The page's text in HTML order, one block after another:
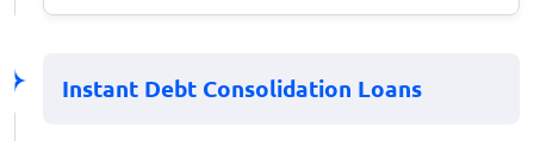
Instant Debt Consolidation Loans